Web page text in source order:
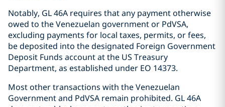
Notably, GL 46A requires that any payment otherwise
owed to the Venezuelan government or PdVSA,
excluding payments for local taxes, permits, or fees,
be deposited into the designated Foreign Government
Deposit Funds account at the US Treasury
Department, as established under EO 14373.
Most other transactions with the Venezuelan
Government and PdVSA remain prohibited. GL 46A